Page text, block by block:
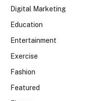
Digital Marketing
Education
Entertainment
Exercise
Fashion
Featured